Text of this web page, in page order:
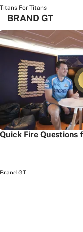
Titans For Titans
BRAND GT
Quick Fire Questions
Brand GT